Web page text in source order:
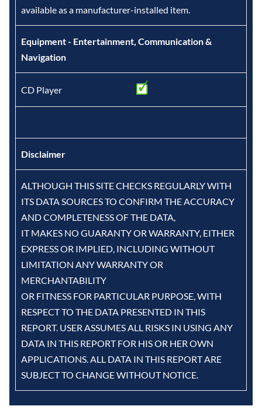
available as a manufacturer-installed item.
Equipment - Entertainment, Communication &
Navigation
CD Player
Disclaimer
ALTHOUGH THIS SITE CHECKS REGULARLY WITH
ITS DATA SOURCES TO CONFIRM THE ACCURACY
AND COMPLETENESS OF THE DATA,
IT MAKES NO GUARANTY OR WARRANTY, EITHER
EXPRESS OR IMPLIED, INCLUDING WITHOUT
LIMITATION ANY WARRANTY OR
MERCHANTABILITY
OR FITNESS FOR PARTICULAR PURPOSE, WITH
RESPECT TO THE DATA PRESENTED IN THIS
REPORT. USER ASSUMES ALL RISKS IN USING ANY
DATA IN THIS REPORT FOR HIS OR HER OWN
APPLICATIONS. ALL DATA IN THIS REPORT ARE
SUBJECT TO CHANGE WITHOUT NOTICE.